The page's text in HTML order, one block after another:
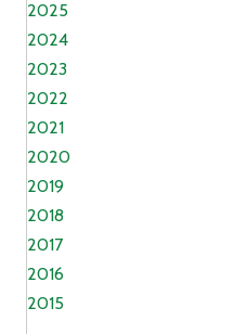
2025
2024
2023
2022
2021
2020
2019
2018
2017
2016
2015